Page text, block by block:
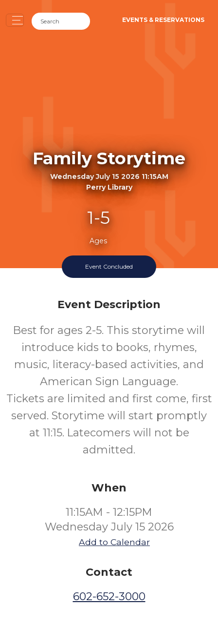
EVENTS & RESERVATIONS
Family Storytime
Wednesday July 15 2026 11:15AM
Perry Library
1-5
Ages
Event Concluded
Event Description
Best for ages 2-5. This storytime will
introduce kids to books, rhymes,
music, literacy-based activities, and
American Sign Language.
Tickets are limited and first come, first
served. Storytime will start promptly
at 11:15. Latecomers will not be
admitted.
When
11:15AM - 12:15PM
Wednesday July 15 2026
Add to Calendar
Contact
602-652-3000